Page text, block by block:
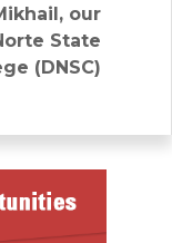
our
State
(DNSC)